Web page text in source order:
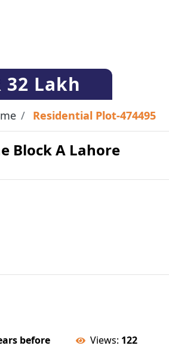
32 Lakh
Residential Plot-474495
Block A Lahore
before Views: 122